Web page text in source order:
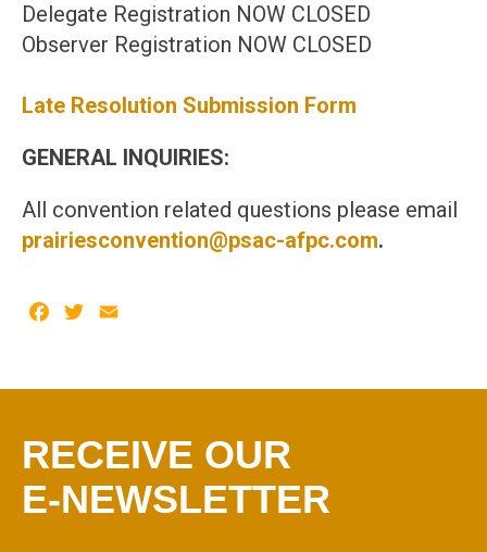
Delegate Registration NOW CLOSED
Observer Registration NOW CLOSED
Late Resolution Submission Form
GENERAL INQUIRIES:
All convention related questions please email
prairiesconvention@psac-afpc.com.
Facebook
Twitter
RECEIVE OUR
E-NEWSLETTER